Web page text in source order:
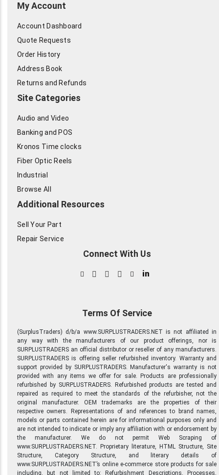
My Account
Account Dashboard
Quote Requests
Order History
Address Book
Returns and Refunds
Site Categories
Audio and Video
Banking and POS
Kronos Time clocks
Fiber Optic Reels
Industrial
Browse All
Additional Resources
Sell Your Part
Repair Service
Connect With Us
in
Terms Of Service
(SurplusTraders) d/b/a www.SURPLUSTRADERS.NET is not affiliated in
any way with the manufacturers of our product offerings, nor is
SURPLUSTRADERS an official distributor or reseller of any manufacturers.
SURPLUSTRADERS is offering seller refurbished inventory. Warranty and
support provided by SURPLUSTRADERS. Manufacturer's warranty is not
provided with any items we offer for sale. Products are professionally
refurbished by SURPLUSTRADERS. Refurbished products are tested and
repaired as required to meet the standards of the refurbisher, not the
original manufacturer. OEM trademarks are the properties of their
respective owners. Representations of and references to brand names,
models or parts contained herein are for informational purposes only and
are not intended to indicate or imply any affiliation with or endorsement by
the manufacturer. We do not permit Web Scraping of
www.SURPLUSTRADERS.NET. Proprietary literature, HTML Structure, Site
Structure, Category Structure, and literary details of
www.SURPLUSTRADERS.NET’s online e-commerce store products for sale
including, but not limited to: Refurbishment Descriptions, Processes,